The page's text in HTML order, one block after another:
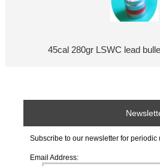
45cal 280gr LSWC lead
Subscribe to our newsletter for
Email Address: